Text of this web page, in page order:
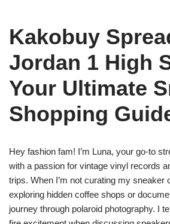
Kakobuy
Jordan 1 High
Your Ultimate
Shopping
Hey fashion fam! I’m Luna, your go-to
with a passion for vintage vinyl records
trips. When I’m not curating my sneaker
exploring hidden coffee shops or
journey through polaroid photography. I